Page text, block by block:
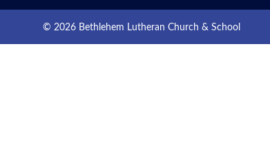
© 2026 Bethlehem Lutheran Church & School